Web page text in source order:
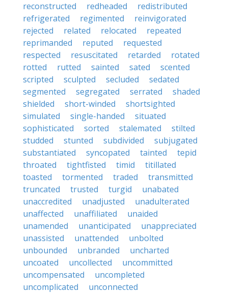
reconstructed
redheaded
redistributed
refrigerated
regimented
reinvigorated
rejected
related relocated
repeated
reprimanded
reputed
requested
respected
resuscitated retarded
rotated
rotted
rutted sainted sated
scented
scripted
sculpted secluded
sedated
segmented
segregated serrated
shaded
shielded
short-winded
shortsighted
simulated
single-handed
situated
sophisticated
sorted stalemated
stilted
studded
stunted subdivided
subjugated
substantiated
syncopated tainted
tepid
throated
tightfisted timid
titillated
toasted
tormented traded
transmitted
truncated
trusted turgid
unabated
unaccredited
unadjusted
unadulterated
unaffected
unaffiliated
unaided
unamended
unanticipated
unappreciated
unassisted
unattended
unbolted
unbounded
unbranded
uncharted
uncoated
uncollected
uncommitted
uncompensated
uncompleted
uncomplicated
unconnected